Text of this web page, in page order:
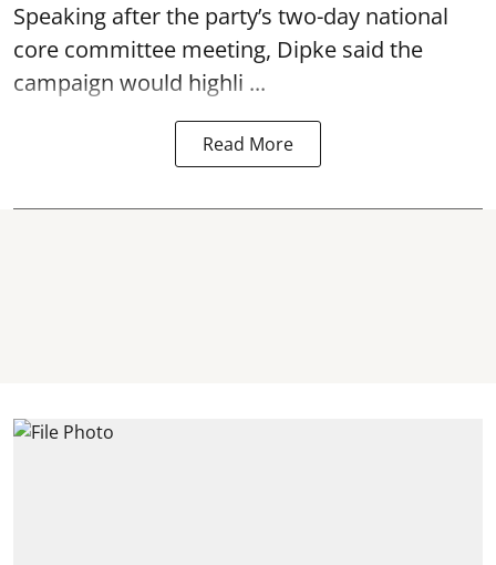
Speaking after the party’s two-day national
core committee meeting, Dipke said the
campaign would highli ...
Read More